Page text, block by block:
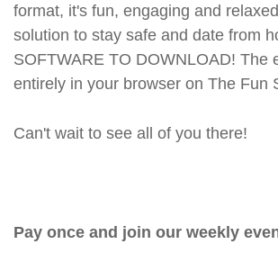
format, it's fun, engaging and
solution to stay safe and date from
SOFTWARE TO DOWNLOAD! The
entirely in your browser on The Fun
Can't wait to see all of you there!
Pay once and join our weekly